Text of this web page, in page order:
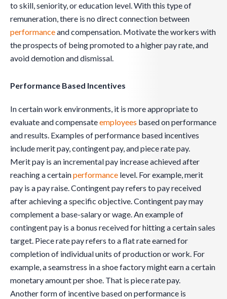
to skill, seniority, or education level. With this type of
remuneration, there is no direct connection between
performanceand compensation. Motivate the workers with
the prospects of being promoted to a higher pay rate, and
avoid demotion and dismissal.
Performance Based Incentives
In certain work environments, it is more appropriate to
evaluate and compensateemployees based on performance
and results. Examples of performance based incentives
include merit pay, contingent pay, and piece rate pay.
Merit pay is an incremental pay increase achieved after
reaching a certainperformance level. For example, merit
pay is a pay raise. Contingent pay refers to pay received
after achieving a specific objective. Contingent pay may
complement a base-salary or wage. An example of
contingent pay is a bonus received for hitting a certain sales
target. Piece rate pay refers to a flat rate earned for
completion of individual units of production or work. For
example, a seamstress in a shoe factory might earn a certain
monetary amount per shoe. That is piece rate pay.
Another form of incentive based on performance is